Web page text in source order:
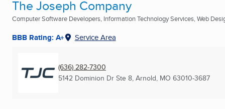
The Joseph Company
Computer Software Developers, Information Technology Services, Web
BBB Rating: A+ Service Area
(636) 282-7300
5142 Dominion Dr Ste 8, Arnold, MO 63010-3687